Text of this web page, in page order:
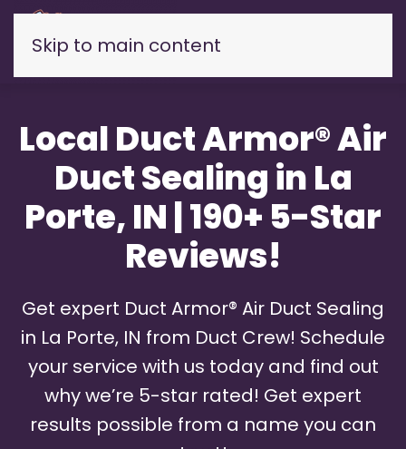
Skip to main content
Local Duct Armor® Air
Duct Sealing in La
Porte, IN | 190+ 5-Star
Reviews!
Get expert Duct Armor® Air Duct Sealing
in La Porte, IN from Duct Crew! Schedule
your service with us today and find out
why we’re 5-star rated! Get expert
results possible from a name you can